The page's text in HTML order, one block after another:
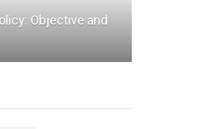
Objective and